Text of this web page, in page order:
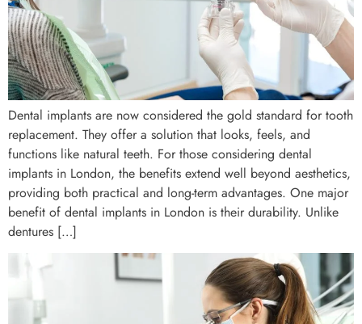
Dental implants are now considered the gold standard for tooth
replacement. They offer a solution that looks, feels, and
functions like natural teeth. For those considering dental
implants in London, the benefits extend well beyond aesthetics,
providing both practical and long-term advantages. One major
benefit of dental implants in London is their durability. Unlike
dentures […]